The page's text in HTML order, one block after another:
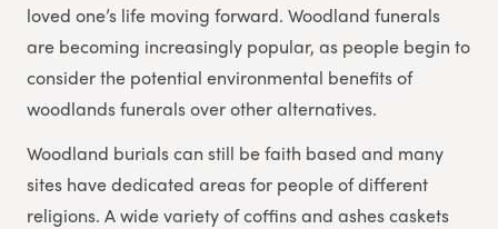
loved one’s life moving forward. Woodland funerals
are becoming increasingly popular, as people begin to
consider the potential environmental benefits of
woodlands funerals over other alternatives.
Woodland burials can still be faith based and many
sites have dedicated areas for people of different
religions. A wide variety of coffins and ashes caskets